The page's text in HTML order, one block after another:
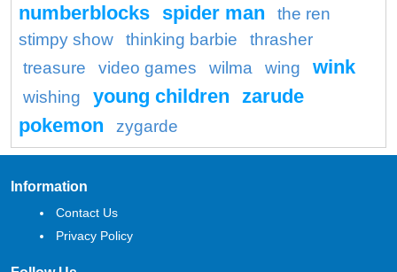
numberblocks spider man
the ren
stimpy show
thinking barbie
thrasher
treasure
video games wilma wing wink
wishing young children zarude
pokemon
zygarde
Information
Contact Us
Privacy Policy